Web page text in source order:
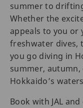
summer to
Whether the
appeals to you
freshwater dives,
you go diving in
summer,
Hokkaido’s
Book with JAL